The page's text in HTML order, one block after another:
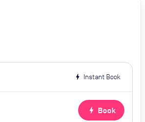
bolt Instant Book
bolt Book